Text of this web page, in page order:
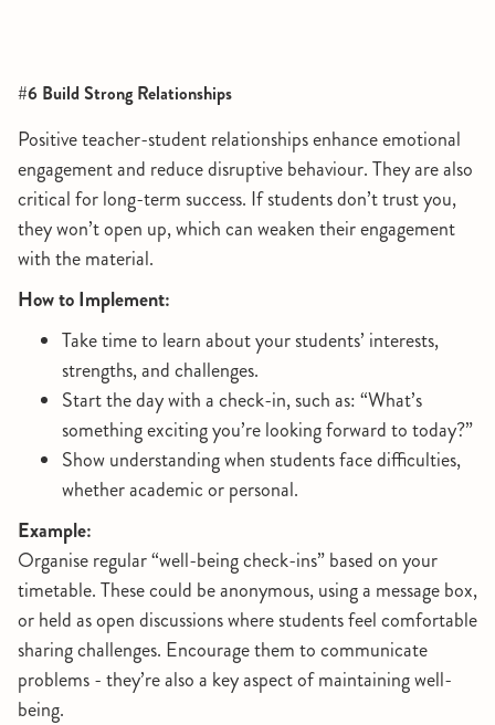
#6 Build Strong Relationships
Positive teacher-student relationships enhance emotional
engagement and reduce disruptive behaviour. They are also
critical for long-term success. If students don’t trust you,
they won’t open up, which can weaken their engagement
with the material.
How to Implement:
Take time to learn about your students’ interests,
strengths, and challenges.
Start the day with a check-in, such as: “What’s
something exciting you’re looking forward to today?”
Show understanding when students face difficulties,
whether academic or personal.
Example:
Organise regular “well-being check-ins” based on your
timetable. These could be anonymous, using a message box,
or held as open discussions where students feel comfortable
sharing challenges. Encourage them to communicate
problems - they’re also a key aspect of maintaining well-
being.